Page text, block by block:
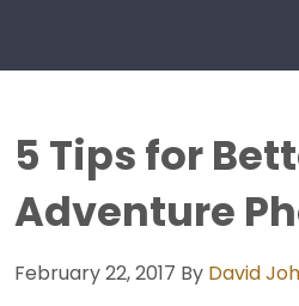
5 Tips for
Adventure
February 22, 2017 By David